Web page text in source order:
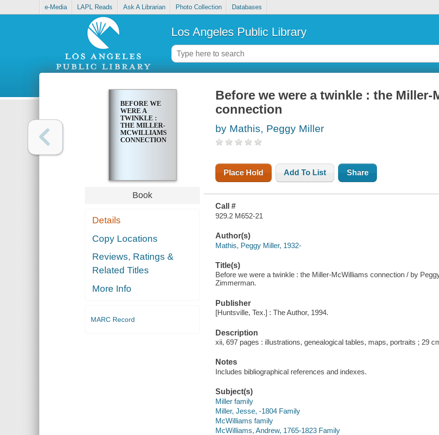
e-Media LAPL Reads Ask A Librarian Photo Collection Databases
Los Angeles Public Library
BEFORE WE
WERE A
TWINKLE :
THE MILLER-
MCWILLIAMS
CONNECTION
Book
Details
Copy Locations
Reviews, Ratings &
Related Titles
More Info
MARC Record
Before we were a twinkle : the Miller-
connection
by Mathis, Peggy Miller
Place Hold Add To List Share
Call #
929.2 M652-21
Author(s)
Mathis, Peggy Miller, 1932-
Title(s)
Before we were a twinkle : the Miller-McWilliams connection / by
Zimmerman.
Publisher
[Huntsville, Tex.] : The Author, 1994.
Description
xii, 697 pages : illustrations, genealogical tables, maps, portraits ; 29
Notes
Includes bibliographical references and indexes.
Subject(s)
Miller family
Miller, Jesse, -1804 Family
McWilliams family
McWilliams, Andrew, 1765-1823 Family